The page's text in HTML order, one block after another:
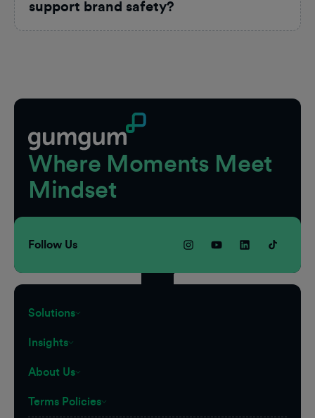
support brand safety?
Where Moments Meet
Mindset
Follow Us
Solutions
Insights
About Us
Terms Policies